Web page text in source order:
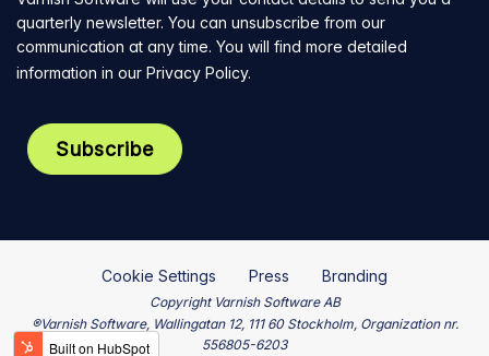
quarterly newsletter. You can unsubscribe from our
communication at any time. You will find more detailed
information in our Privacy Policy.
Cookie Settings Press Branding
Copyright Varnish Software AB
®Varnish Software, Wallingatan 12, 111 60 Stockholm, Organization nr.
556805-6203